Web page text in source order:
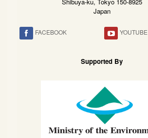
Japan
FACEBOOK YOUTUBE
Supported By